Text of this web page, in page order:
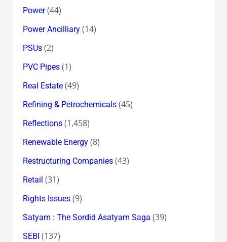
Power(44)
Power Ancilliary(14)
PSUs(2)
PVC Pipes(1)
Real Estate(49)
Refining & Petrochemicals(45)
Reflections(1,458)
Renewable Energy(8)
Restructuring Companies(43)
Retail (31)
Rights Issues(9)
Satyam : The Sordid Asatyam Saga (39)
SEBI (137)